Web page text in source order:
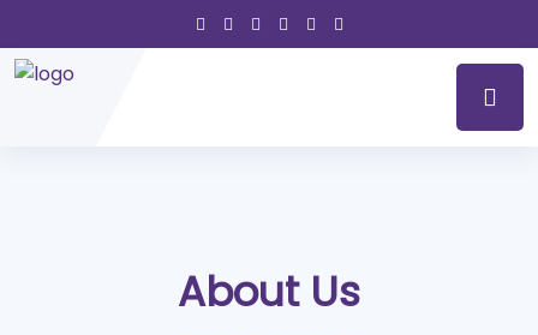
About Us